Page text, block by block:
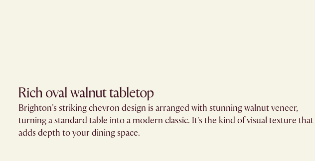
Rich oval walnut tabletop
Brighton's striking chevron design is arranged with stunning walnut veneer,
turning a standard table into a modern classic. It's the kind of visual texture that
adds depth to your dining space.